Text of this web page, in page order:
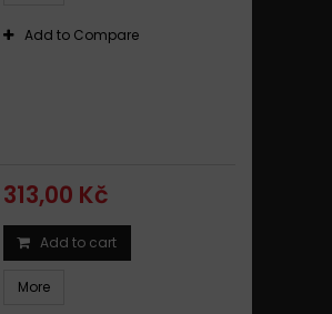
Add to Compare
313,00 Kč
Add to cart
More